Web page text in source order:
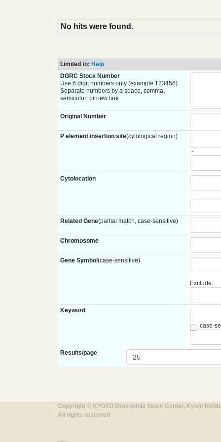
No hits were found.
Limited to: Help
DGRC Stock Number
Use 6 digit numbers only (example 123456)
Separate numbers by a space, comma,
semicolon or new line
Original Number
P element insertion site(cytological region)
-
Cytolocation
-
Related Gene(partial match, case-sensitive)
Chromosome
Gene Symbol (case-sensitive)
Exclude
Keyword
case-
Results/page
Copyright © KYOTO Drosophila Stock Center, Kyoto
All rights reserved